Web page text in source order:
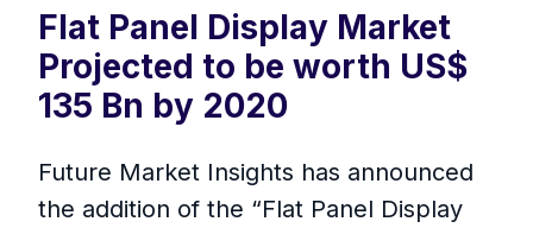
Flat Panel Display Market
Projected to be worth US$
135 Bn by 2020
Future Market Insights has announced
the addition of the “Flat Panel Display